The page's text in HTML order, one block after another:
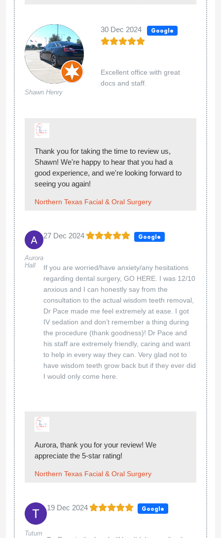
Shawn Henry
30 Dec 2024 Google
Excellent office with great
docs and staff.
Thank you for taking the time to review us,
Shawn! We're happy to hear that you had a
good experience, and we're looking forward to
seeing you again!
Northern Texas Facial & Oral Surgery
Aurora
Hall
27 Dec 2024 Google
If you are worried/have anxiety/any hesitations
regarding dental surgery, GO HERE. I was 12/10
anxious and I can honestly say from the
consultation to the actual wisdom teeth removal,
Dr Pace made me feel extremely at ease. I got
IV sedation and don’t remember a thing during
the procedure (thank goodness)! Dr Pace and
his staff are extremely friendly, caring and want
to help in every way they can. Very glad not to
have wisdom teeth grow back but if they ever did
I would only come here.
Aurora, thank you for your review! We
appreciate the 5-star rating!
Northern Texas Facial & Oral Surgery
Tutum
19 Dec 2024 Google